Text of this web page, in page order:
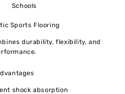
Schools
Sports Flooring
durability, flexibility, and
shock absorption